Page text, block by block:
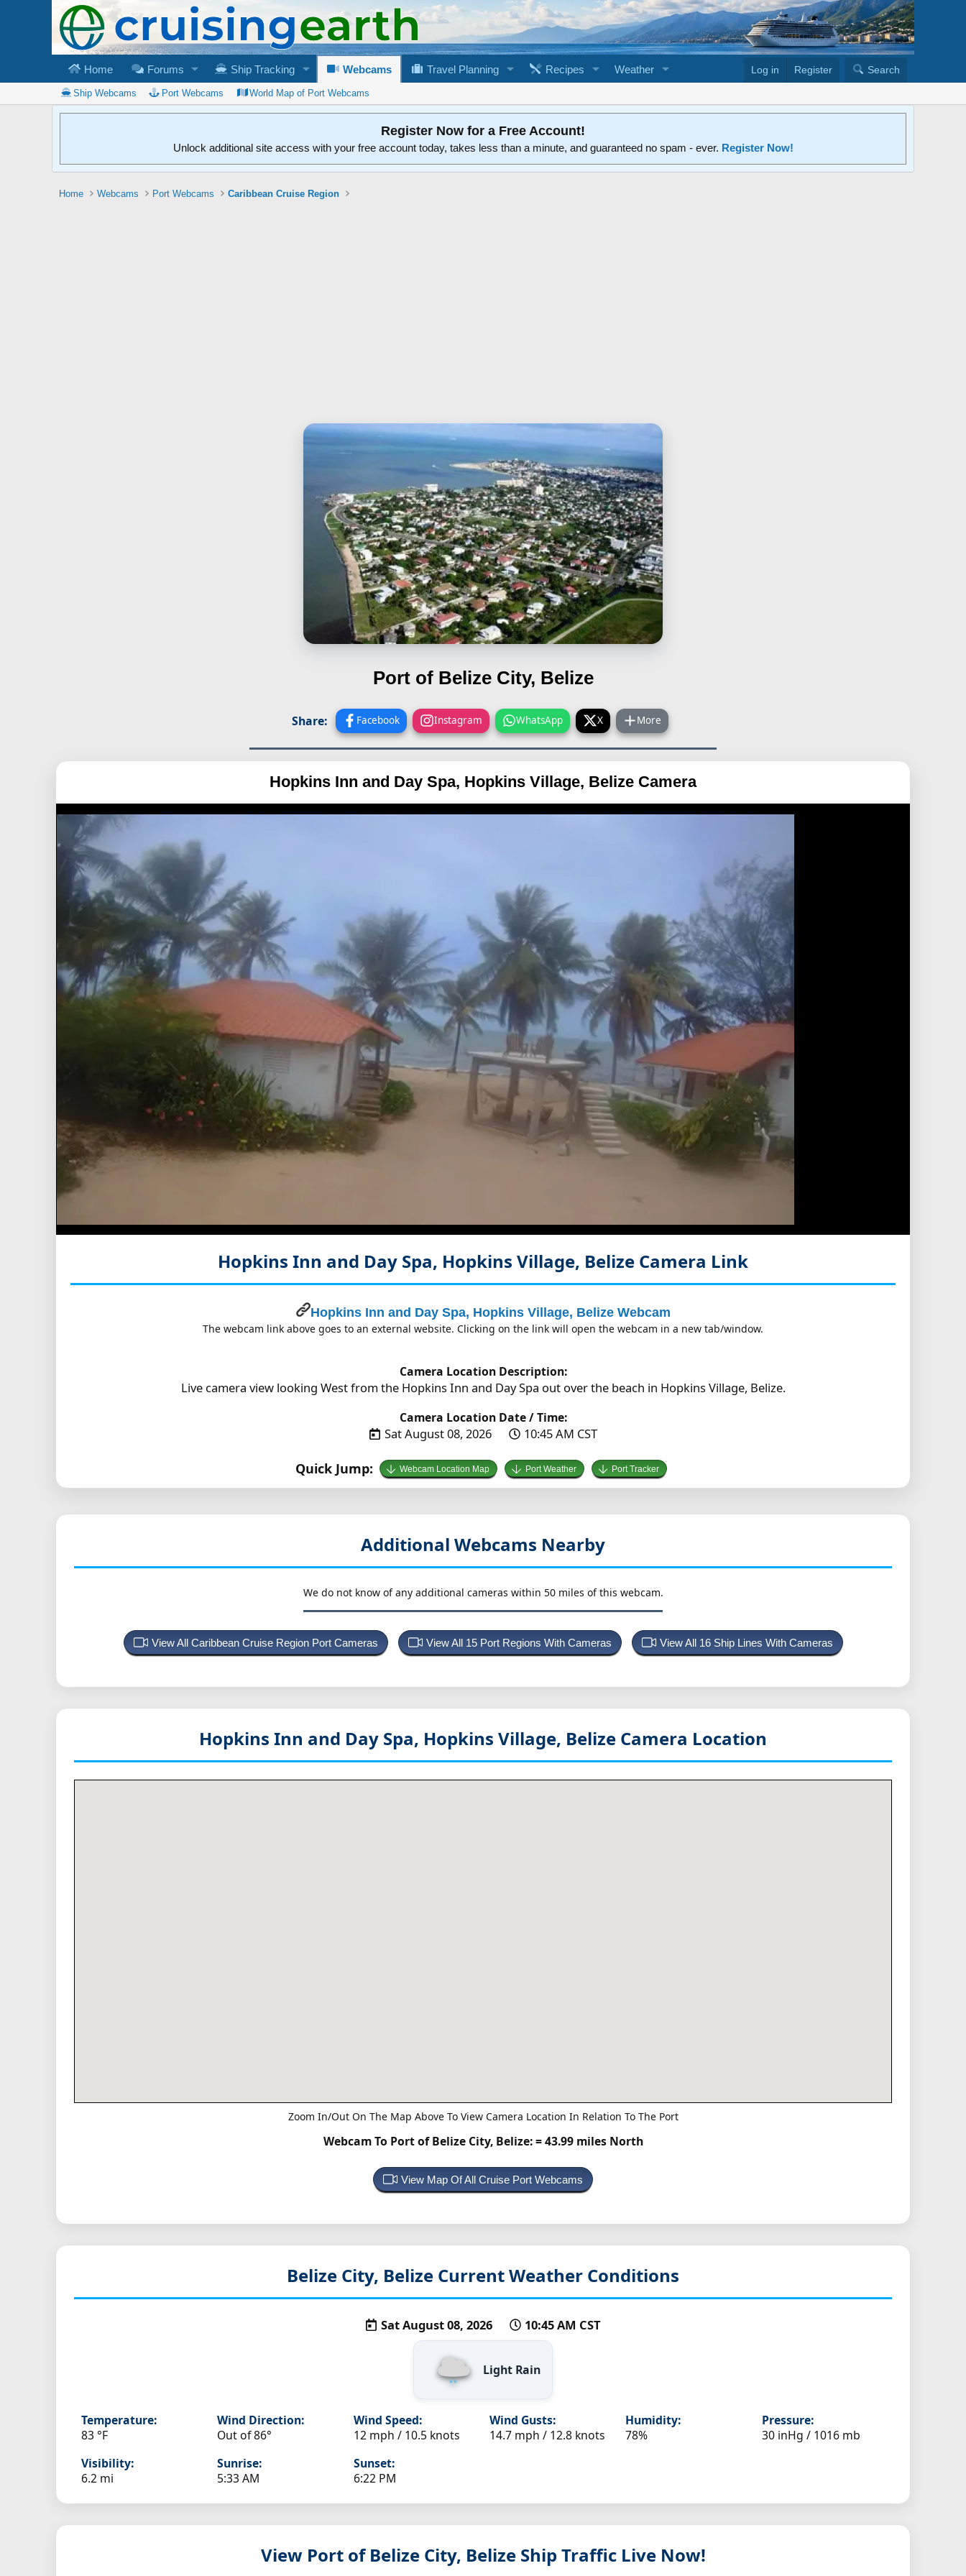
Home Forums Ship Tracking Webcams Travel Planning Recipes Weather Log in Register Search
Ship Webcams Port Webcams World Map of Port Webcams
Register Now for a Free Account!
Unlock additional site access with your free account today, takes less than a minute, and guaranteed no spam - ever. Register Now!
Home Webcams Port Webcams Caribbean Cruise Region
Port of Belize City, Belize
Share: Facebook Instagram WhatsApp X More
Hopkins Inn and Day Spa, Hopkins Village, Belize Camera
Hopkins Inn and Day Spa, Hopkins Village, Belize Camera Link
Hopkins Inn and Day Spa, Hopkins Village, Belize Webcam
The webcam link above goes to an external website. Clicking on the link will open the webcam in a new tab/window.
Camera Location Description:
Live camera view looking West from the Hopkins Inn and Day Spa out over the beach in Hopkins Village, Belize.
Camera Location Date / Time:
Sat August 08, 2026 10:45 AM CST
Quick Jump: Webcam Location Map Port Weather Port Tracker
Additional Webcams Nearby
We do not know of any additional cameras within 50 miles of this webcam.
View All Caribbean Cruise Region Port Cameras View All 15 Port Regions With Cameras View All 16 Ship Lines With Cameras
Hopkins Inn and Day Spa, Hopkins Village, Belize Camera Location
Zoom In/Out On The Map Above To View Camera Location In Relation To The Port
Webcam To Port of Belize City, Belize:= 43.99 miles North
View Map Of All Cruise Port Webcams
Belize City, Belize Current Weather Conditions
Sat August 08, 2026 10:45 AM CST
Light Rain
Temperature:
83 °F
Wind Direction:
Out of 86°
Wind Speed:
12 mph / 10.5 knots
Wind Gusts:
14.7 mph / 12.8 knots
Humidity:
78%
Pressure:
30 inHg / 1016 mb
Visibility:
6.2 mi
Sunrise:
5:33 AM
Sunset:
6:22 PM
View Port of Belize City, Belize Ship Traffic Live Now!